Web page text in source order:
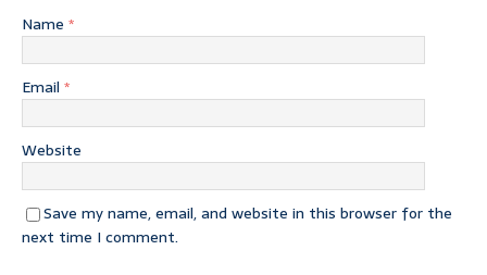
Name *
Email *
Website
Save my name, email, and website in this browser for the
next time I comment.